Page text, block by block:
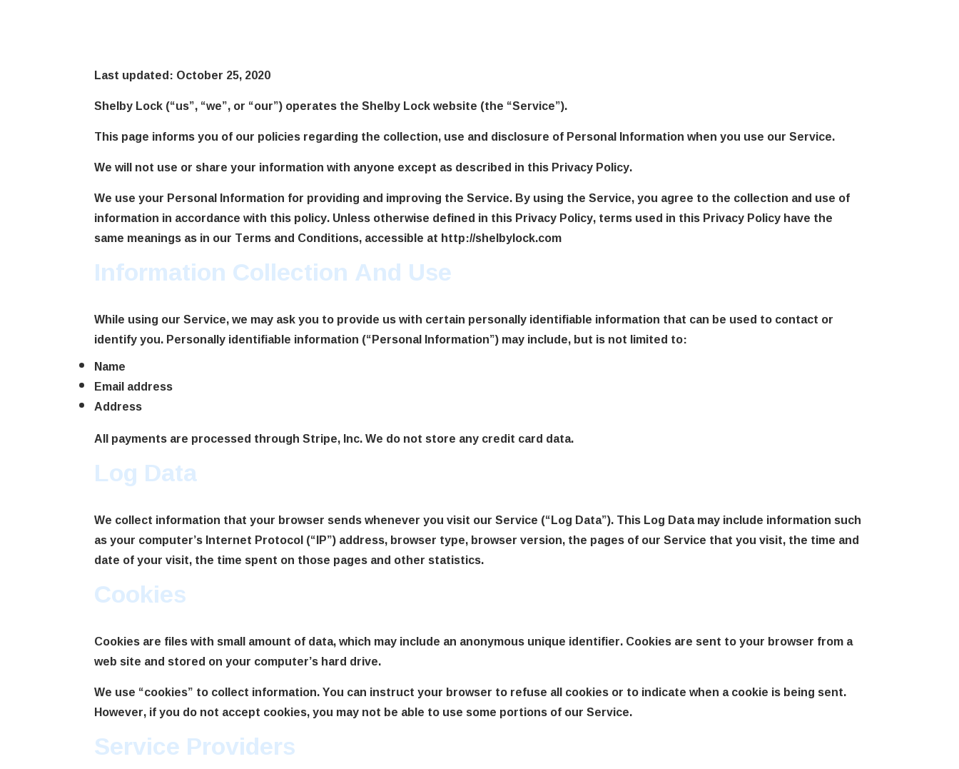
Last updated: October 25, 2020
Shelby Lock (“us”, “we”, or “our”) operates the Shelby Lock website (the “Service”).
This page informs you of our policies regarding the collection, use and disclosure of Personal Information when you use our Service.
We will not use or share your information with anyone except as described in this Privacy Policy.
We use your Personal Information for providing and improving the Service. By using the Service, you agree to the collection and use of
information in accordance with this policy. Unless otherwise defined in this Privacy Policy, terms used in this Privacy Policy have the
same meanings as in our Terms and Conditions, accessible at http://shelbylock.com
Information Collection And Use
While using our Service, we may ask you to provide us with certain personally identifiable information that can be used to contact or
identify you. Personally identifiable information (“Personal Information”) may include, but is not limited to:
Name
Email address
Address
All payments are processed through Stripe, Inc. We do not store any credit card data.
Log Data
We collect information that your browser sends whenever you visit our Service (“Log Data”). This Log Data may include information such
as your computer’s Internet Protocol (“IP”) address, browser type, browser version, the pages of our Service that you visit, the time and
date of your visit, the time spent on those pages and other statistics.
Cookies
Cookies are files with small amount of data, which may include an anonymous unique identifier. Cookies are sent to your browser from a
web site and stored on your computer’s hard drive.
We use “cookies” to collect information. You can instruct your browser to refuse all cookies or to indicate when a cookie is being sent.
However, if you do not accept cookies, you may not be able to use some portions of our Service.
Service Providers